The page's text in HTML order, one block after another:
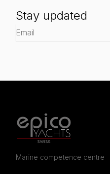
Stay updated
Marine competence centre